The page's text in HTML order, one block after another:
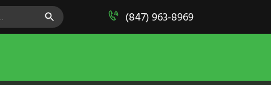
SEARCH BUTTON
(847) 963-8969